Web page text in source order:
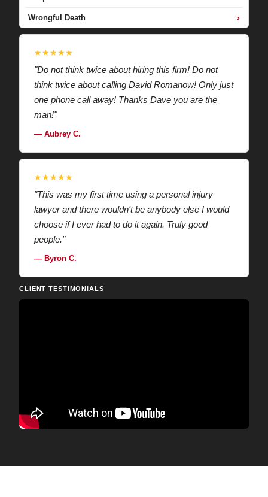
Wrongful Death ›
★★★★★
"Do not think twice about hiring this firm! Do not
think twice about calling David Romanow! Only just
one phone call away! Thanks Dave you are the
man!"
— Aubrey C.
★★★★★
"This was my first time using a personal injury
lawyer and there wouldn't be anybody else I would
choose if I ever had to do it again. Truly good
people."
— Byron C.
CLIENT TESTIMONIALS